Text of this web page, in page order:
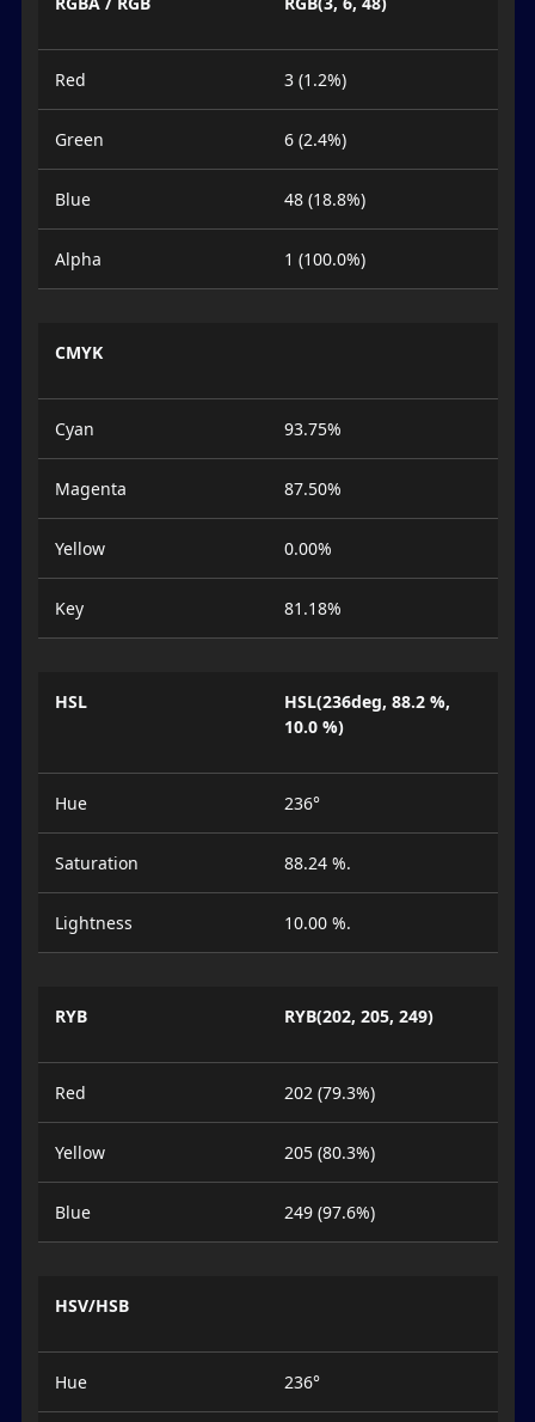
Red 3 (1.2%)
Green 6 (2.4%)
Blue 48 (18.8%)
Alpha 1 (100.0%)
CMYK
Cyan 93.75%
Magenta 87.50%
Yellow 0.00%
Key 81.18%
HSL
HSL(236deg, 88.2 %,
10.0 %)
Hue 236°
Saturation 88.24 %.
Lightness 10.00 %.
RYB RYB(202, 205, 249)
Red 202 (79.3%)
Yellow 205 (80.3%)
Blue 249 (97.6%)
HSV/HSB
Hue 236°